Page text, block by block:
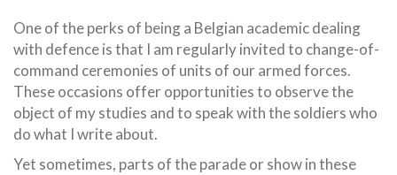
One of the perks of being a Belgian academic dealing
with defence is that I am regularly invited to change-of-
command ceremonies of units of our armed forces.
These occasions offer opportunities to observe the
object of my studies and to speak with the soldiers who
do what I write about.
Yet sometimes, parts of the parade or show in these